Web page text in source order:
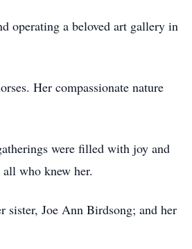
operating a beloved art gallery in
Her compassionate nature
were filled with joy and
who knew her.
sister, Joe Ann Birdsong; and her